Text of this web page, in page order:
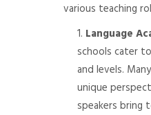
various teaching
Language
schools cater
and levels.
unique
speakers bring